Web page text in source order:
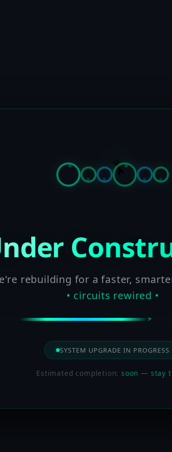
rebuilding for a faster,
• circuits rewired •
SYSTEM UPGRADE IN PROGRESS
Estimated completion:soon — stay